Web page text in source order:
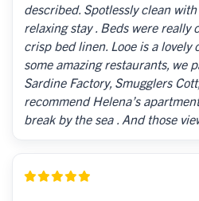
described. Spotlessly clean
relaxing stay . Beds were really
crisp bed linen. Looe is a lovely
some amazing restaurants, we
Sardine Factory, Smugglers
recommend Helena’s
break by the sea . And those